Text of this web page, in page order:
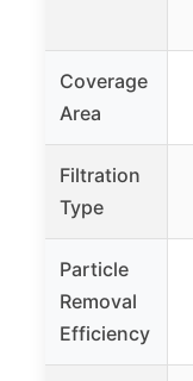
Coverage
Area
Filtration
Type
Particle
Removal
Efficiency